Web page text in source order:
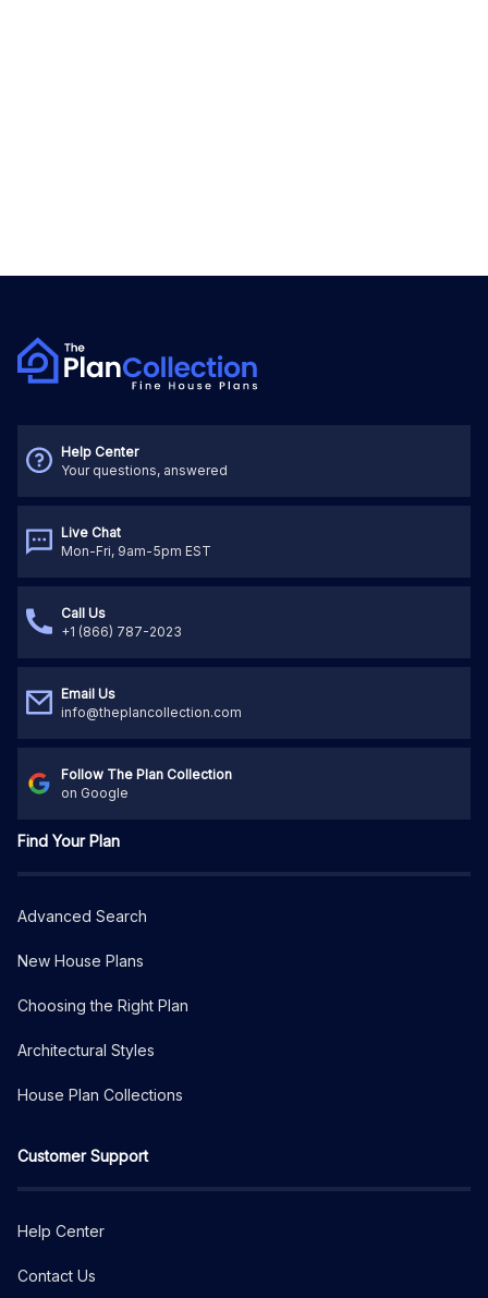
Help Center
Your questions, answered
Live Chat
Mon-Fri, 9am-5pm EST
Call Us
+1 (866) 787-2023
Email Us
info@theplancollection.com
Follow The Plan Collection
on Google
Find Your Plan
Advanced Search
New House Plans
Choosing the Right Plan
Architectural Styles
House Plan Collections
Customer Support
Help Center
Contact Us